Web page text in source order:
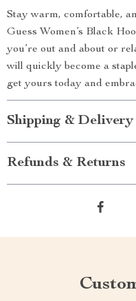
Stay warm, comfortable,
Guess Women’s Black
you’re out and about or
will quickly become a
get yours today and
Shipping & Delivery
Refunds & Returns